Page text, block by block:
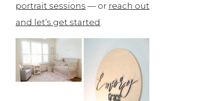
portrait sessions — or reach out
and let’s get started